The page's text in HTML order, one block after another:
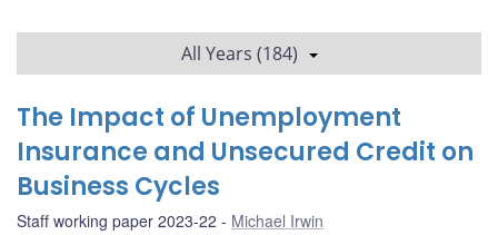
All Years (184)
The Impact of Unemployment
Insurance and Unsecured Credit on
Business Cycles
Staff working paper 2023-22 Michael Irwin